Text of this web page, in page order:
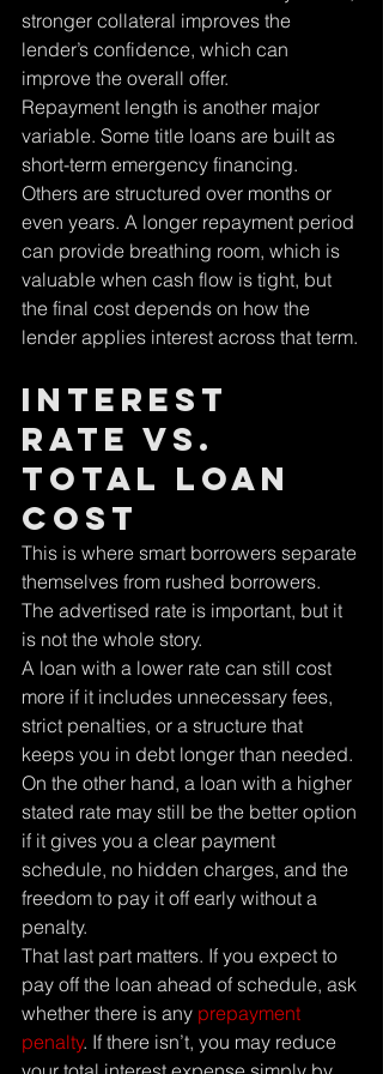
stronger collateral improves the
lender’s confidence, which can
improve the overall offer.
Repayment length is another major
variable. Some title loans are built as
short-term emergency financing.
Others are structured over months or
even years. A longer repayment period
can provide breathing room, which is
valuable when cash flow is tight, but
the final cost depends on how the
lender applies interest across that term.
Interest
Rate vs.
Total Loan
Cost
This is where smart borrowers separate
themselves from rushed borrowers.
The advertised rate is important, but it
is not the whole story.
A loan with a lower rate can still cost
more if it includes unnecessary fees,
strict penalties, or a structure that
keeps you in debt longer than needed.
On the other hand, a loan with a higher
stated rate may still be the better option
if it gives you a clear payment
schedule, no hidden charges, and the
freedom to pay it off early without a
penalty.
That last part matters. If you expect to
pay off the loan ahead of schedule, ask
whether there is any prepayment
penalty. If there isn’t, you may reduce